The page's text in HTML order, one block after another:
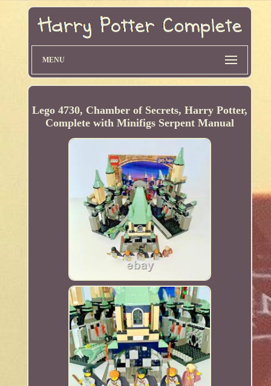
MENU
Lego 4730, Chamber of Secrets, Harry Potter,
Complete with Minifigs Serpent Manual